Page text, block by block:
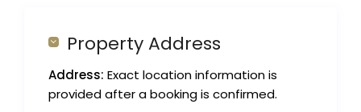
Property Address
Address: Exact location information is
provided after a booking is confirmed.